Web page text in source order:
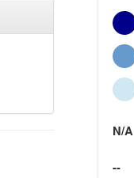
N/A
--